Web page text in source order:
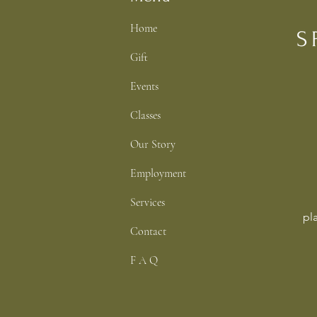
Home
Gift
Events
Classes
Our Story
Employment
Services
Contact
F A Q